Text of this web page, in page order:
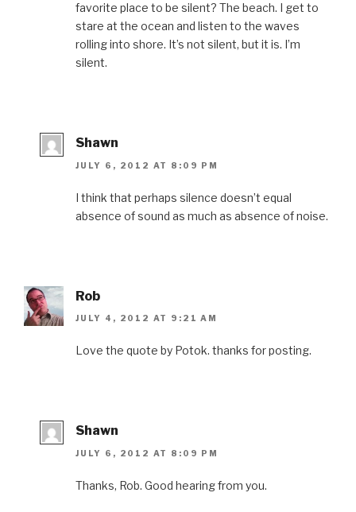
favorite place to be silent? The beach. I get to
stare at the ocean and listen to the waves
rolling into shore. It’s not silent, but it is. I’m
silent.
Shawn
JULY 6, 2012 AT 8:09 PM
I think that perhaps silence doesn’t equal
absence of sound as much as absence of noise.
Rob
JULY 4, 2012 AT 9:21 AM
Love the quote by Potok. thanks for posting.
Shawn
JULY 6, 2012 AT 8:09 PM
Thanks, Rob. Good hearing from you.